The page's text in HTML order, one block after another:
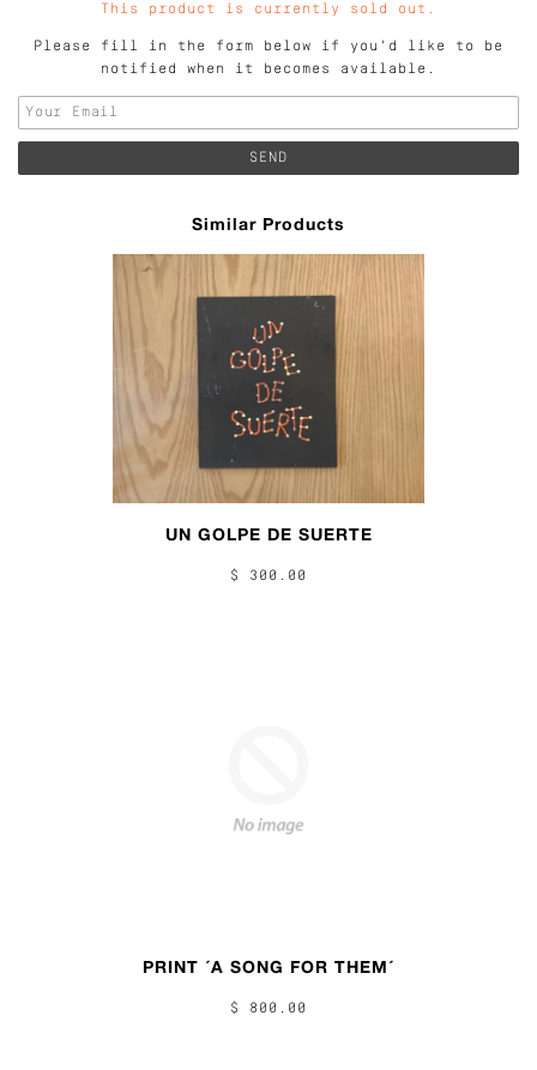
This product is currently sold out.
Please fill in the form below if you'd like to be
notified when it becomes available.
Similar Products
UN GOLPE DE SUERTE
$ 300.00
PRINT ´A SONG FOR THEM´
$ 800.00